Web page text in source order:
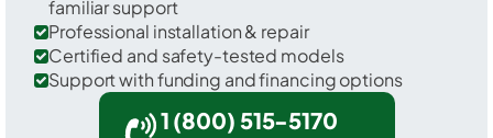
familiar support
Professional installation & repair
Certified and safety-tested models
Support with funding and financing options
1 (800) 515-5170